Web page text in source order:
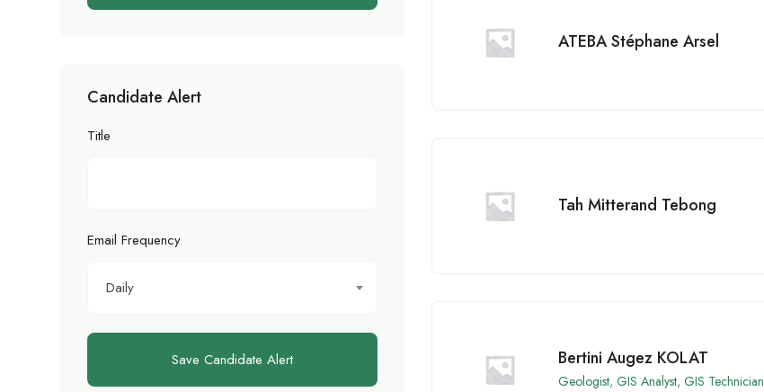
Candidate Alert
Title
Email Frequency
Daily
Save Candidate Alert
ATEBA Stéphane Arsel
Tah Mitterand Tebong
Bertini Augez KOLAT
Geologist, GIS Analyst, GIS Technician